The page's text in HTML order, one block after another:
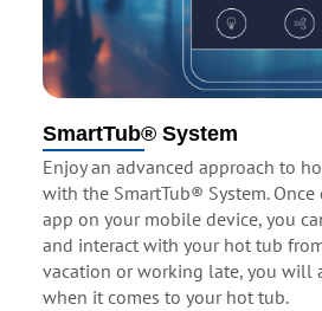
SmartTub® System
Enjoy an advanced approach to
with the SmartTub® System.
app on your mobile device, you
and interact with your hot tub
vacation or working late, you will
when it comes to your hot tub.